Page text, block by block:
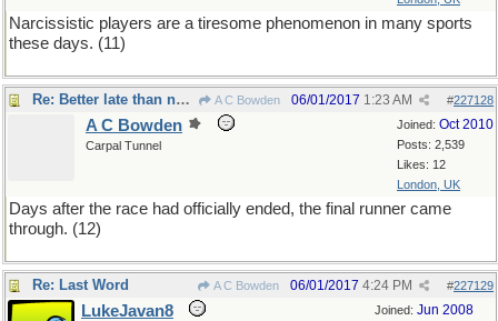
Narcissistic players are a tiresome phenomenon in many sports
these days. (11)
Re: Better late than never A C Bowden #227128
06/01/2017 1:23 AM
Joined: Oct 2010
Posts: 2,539
Likes: 12
London, UK
A C Bowden
Carpal Tunnel
Days after the race had officially ended, the final runner came
through. (12)
Re: Last Word A C Bowden #227129
06/01/2017 4:24 PM
Joined: Jun 2008
LukeJavan8